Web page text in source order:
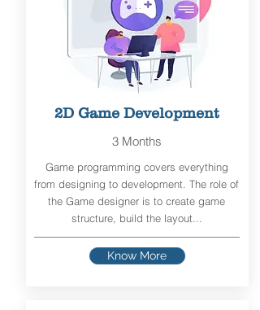
2D Game Development
3 Months
Game programming covers everything
from designing to development. The role of
the Game designer is to create game
structure, build the layout...
Know More